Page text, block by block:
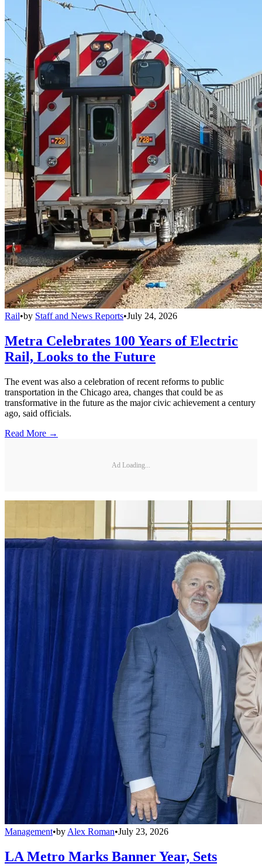
Rail•by Staff and News Reports•July 24, 2026
Metra Celebrates 100 Years of Electric
Rail, Looks to the Future
The event was also a celebration of recent reforms to public
transportation in the Chicago area, changes that could be as
transformative in the future as the major civic achievement a century
ago, said officials.
Read More →
Ad Loading...
Management•by Alex Roman•July 23, 2026
LA Metro Marks Banner Year, Sets